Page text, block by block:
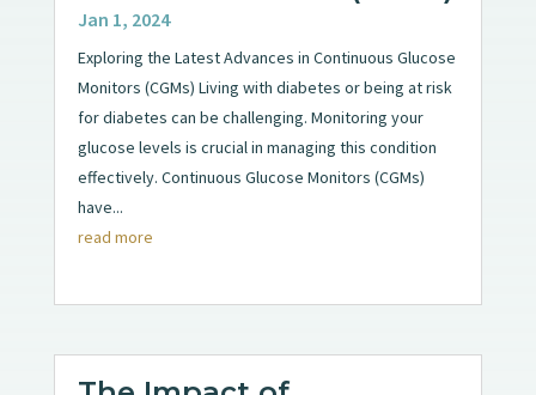
Jan 1, 2024
Exploring the Latest Advances in Continuous Glucose
Monitors (CGMs) Living with diabetes or being at risk
for diabetes can be challenging. Monitoring your
glucose levels is crucial in managing this condition
effectively. Continuous Glucose Monitors (CGMs)
have...
read more